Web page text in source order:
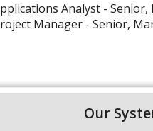
Analyst -
Manager - Senior,
Our